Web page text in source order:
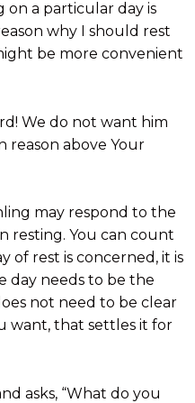
on a particular day is
why I should rest
be more convenient
We do not want him
reason above Your
may respond to the
resting. You can count
of rest is concerned, it is
day needs to be the
not need to be clear
want, that settles it for
asks, “What do you